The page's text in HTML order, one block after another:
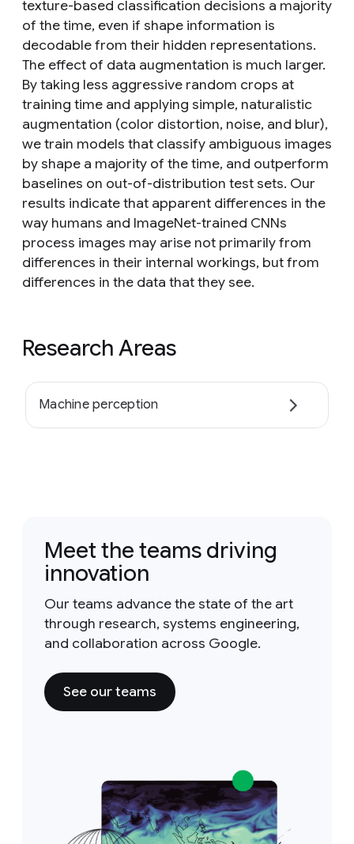
texture-based classification decisions a majority
of the time, even if shape information is
decodable from their hidden representations.
The effect of data augmentation is much larger.
By taking less aggressive random crops at
training time and applying simple, naturalistic
augmentation (color distortion, noise, and blur),
we train models that classify ambiguous images
by shape a majority of the time, and outperform
baselines on out-of-distribution test sets. Our
results indicate that apparent differences in the
way humans and ImageNet-trained CNNs
process images may arise not primarily from
differences in their internal workings, but from
differences in the data that they see.
Research Areas
Machine perception
Meet the teams driving
innovation
Our teams advance the state of the art
through research, systems engineering,
and collaboration across Google.
See our teams